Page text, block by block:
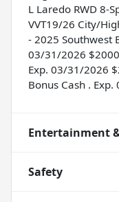
L Laredo RWD 8-
VVT19/26 City/
- 2025 Southwest
03/31/2026
Exp. 03/31/2026
Bonus Cash .
Entertainment
Safety